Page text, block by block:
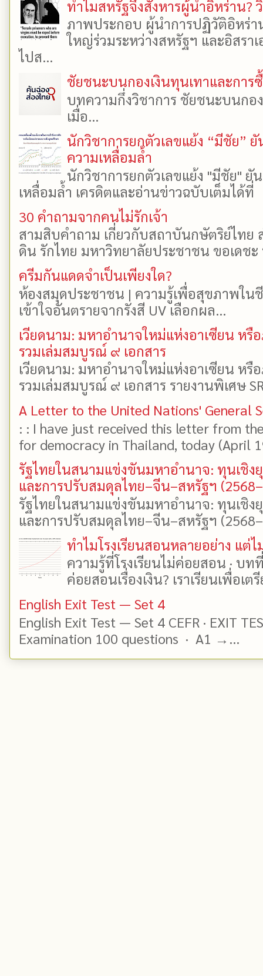
ทำไมสหรัฐจึงสังหารผู้นำอิหร่าน?
ภาพประกอบ ผู้นำการปฏิวัติอิหร่า
ใหญ่ร่วมระหว่างสหรัฐฯ และอิสรา
ไปส...
ชัยชนะบนกองเงินทุนเทาและการ
บทความกึ่งวิชาการ ชัยชนะบนกอ
เมื่อ...
นักวิชาการยกตัวเลขแย้ง “มีชัย”
ความเหลื่อมล้ำ
นักวิชาการยกตัวเลขแย้ง "มีชัย"
เหลื่อมล้ำ เครดิตและอ่านข่าวฉบับเต็มได้
30 คำถามจากคนไม่รักเจ้า
สามสิบคำถาม เกี่ยวกับสถาบันกษัตริย์ไทย
ดิน รักไทย มหาวิทยาลัยประชาชน ขอเดช
ครีมกันแดดจำเป็นเพียงใด?
ห้องสมุดประชาชน | ความรู้เพื่อสุขภาพใน
เข้าใจอันตรายจากรังสี UV เลือกผล...
เวียดนาม: มหาอำนาจใหม่แห่งอาเซียน ห
รวมเล่มสมบูรณ์ ๙ เอกสาร
เวียดนาม: มหาอำนาจใหม่แห่งอาเซียน ห
รวมเล่มสมบูรณ์ ๙ เอกสาร รายงานพิเศษ
A Letter to the United Nations' General
: : I have just received this letter from
for democracy in Thailand, today (April
รัฐไทยในสนามแข่งขันมหาอำนาจ: ทุนเชิง
และการปรับสมดุลไทย–จีน–สหรัฐฯ
รัฐไทยในสนามแข่งขันมหาอำนาจ: ทุนเชิง
และการปรับสมดุลไทย–จีน–สหรัฐฯ
ทำไมโรงเรียนสอนหลายอย่าง แต่ไ
ความรู้ที่โรงเรียนไม่ค่อยสอน · บ
ค่อยสอนเรื่องเงิน? เราเรียนเพื่อเต
English Exit Test — Set 4
English Exit Test — Set 4 CEFR · EXIT
Examination 100 questions · A1 →...